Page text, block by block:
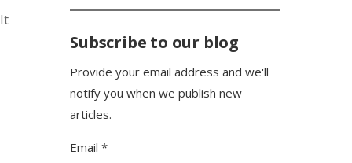
Subscribe to our blog
Provide your email address and we'll
notify you when we publish new
articles.
Email *